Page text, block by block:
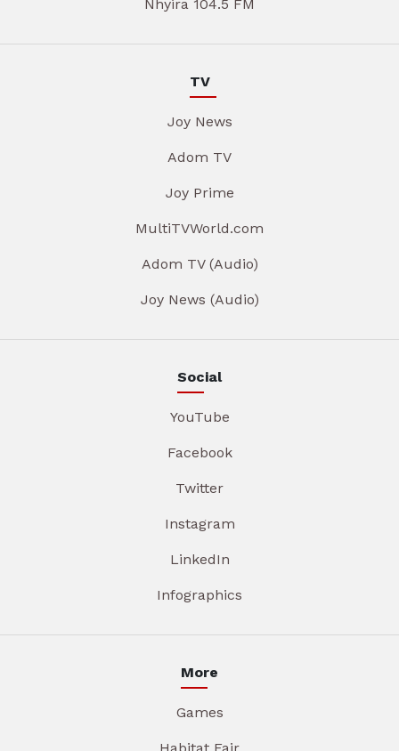
Nhyira 104.5 FM
TV
Joy News
Adom TV
Joy Prime
MultiTVWorld.com
Adom TV (Audio)
Joy News (Audio)
Social
YouTube
Facebook
Twitter
Instagram
LinkedIn
Infographics
More
Games